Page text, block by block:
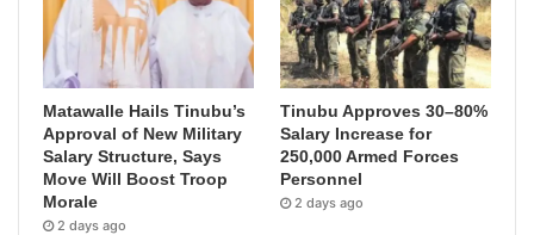
Matawalle Hails Tinubu’s
Approval of New Military
Salary Structure, Says
Move Will Boost Troop
Morale
2 days ago
Tinubu Approves 30–80%
Salary Increase for
250,000 Armed Forces
Personnel
2 days ago